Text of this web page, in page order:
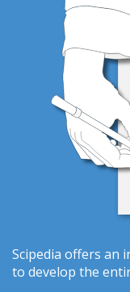
Scipedia offers an
to develop the